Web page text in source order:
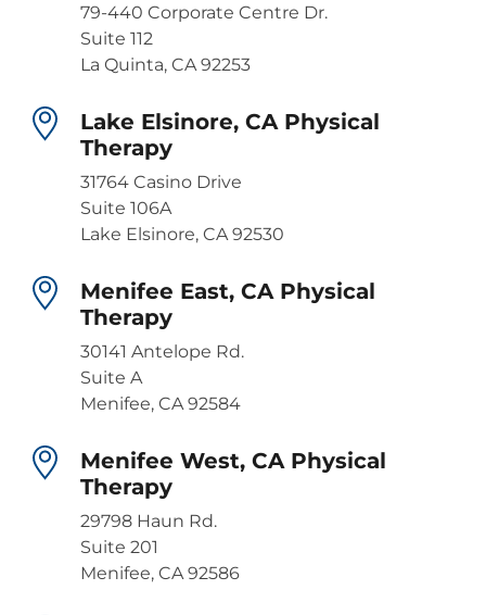
79-440 Corporate Centre Dr.
Suite 112
La Quinta, CA 92253
Lake Elsinore, CA Physical
Therapy
31764 Casino Drive
Suite 106A
Lake Elsinore, CA 92530
Menifee East, CA Physical
Therapy
30141 Antelope Rd.
Suite A
Menifee, CA 92584
Menifee West, CA Physical
Therapy
29798 Haun Rd.
Suite 201
Menifee, CA 92586